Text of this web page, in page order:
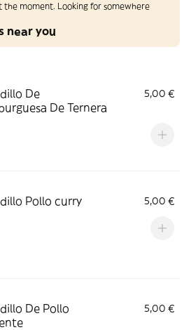
the moment. Looking for somewhere
near you
De
De Ternera
5,00 €
Pollo curry 5,00 €
De Pollo
5,00 €